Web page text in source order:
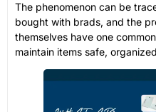
The phenomenon can be
bought with brads, and the
themselves have one
maintain items safe,